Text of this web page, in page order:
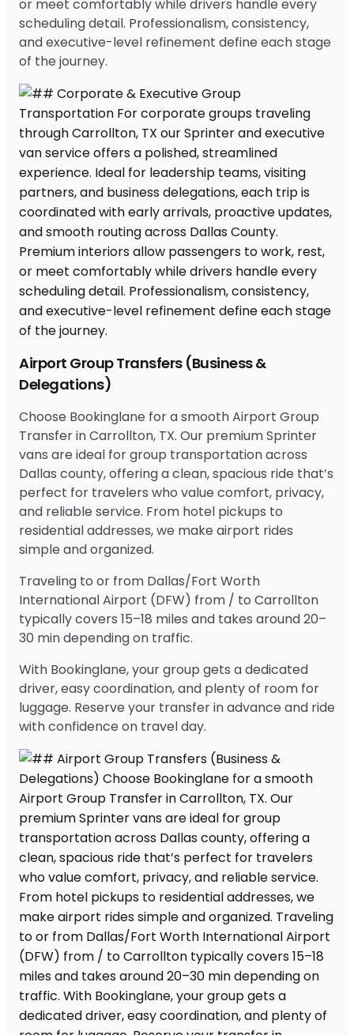
or meet comfortably while drivers handle every
scheduling detail. Professionalism, consistency,
and executive-level refinement define each stage
of the journey.
Airport Group Transfers (Business &
Delegations)
Choose Bookinglane for a smooth Airport Group
Transfer in Carrollton, TX. Our premium Sprinter
vans are ideal for group transportation across
Dallas county, offering a clean, spacious ride that’s
perfect for travelers who value comfort, privacy,
and reliable service. From hotel pickups to
residential addresses, we make airport rides
simple and organized.
Traveling to or from Dallas/Fort Worth
International Airport (DFW) from / to Carrollton
typically covers 15–18 miles and takes around 20–
30 min depending on traffic.
With Bookinglane, your group gets a dedicated
driver, easy coordination, and plenty of room for
luggage. Reserve your transfer in advance and ride
with confidence on travel day.